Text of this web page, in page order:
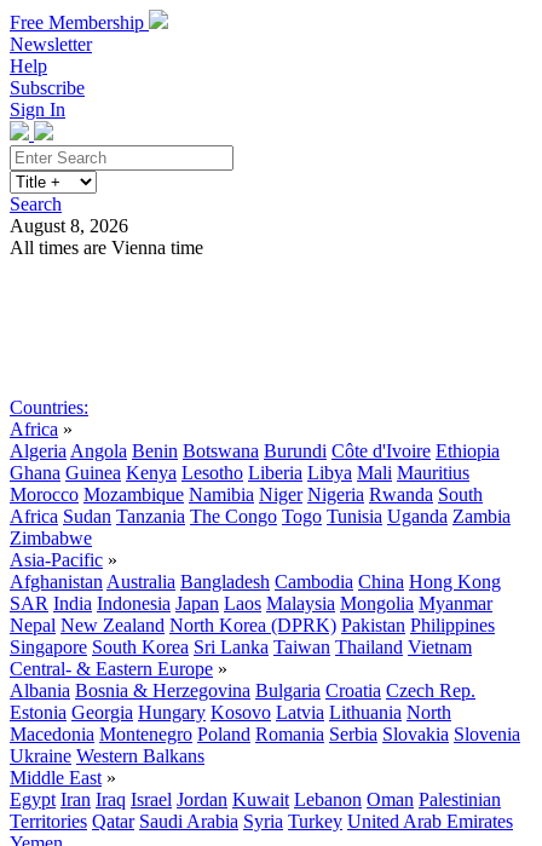
Free Membership
Newsletter
Help
Subscribe
Sign In
Search
August 8, 2026
All times are Vienna time
Countries:
Africa »
Algeria Angola Benin Botswana Burundi Côte d'Ivoire Ethiopia
Ghana Guinea Kenya Lesotho Liberia Libya Mali Mauritius
Morocco Mozambique Namibia Niger Nigeria Rwanda South
Africa Sudan Tanzania The Congo Togo Tunisia Uganda Zambia
Zimbabwe
Asia-Pacific »
Afghanistan Australia Bangladesh Cambodia China Hong Kong
SAR India Indonesia Japan Laos Malaysia Mongolia Myanmar
Nepal New Zealand North Korea (DPRK) Pakistan Philippines
Singapore South Korea Sri Lanka Taiwan Thailand Vietnam
Central- & Eastern Europe »
Albania Bosnia & Herzegovina Bulgaria Croatia Czech Rep.
Estonia Georgia Hungary Kosovo Latvia Lithuania North
Macedonia Montenegro Poland Romania Serbia Slovakia Slovenia
Ukraine Western Balkans
Middle East »
Egypt Iran Iraq Israel Jordan Kuwait Lebanon Oman Palestinian
Territories Qatar Saudi Arabia Syria Turkey United Arab Emirates